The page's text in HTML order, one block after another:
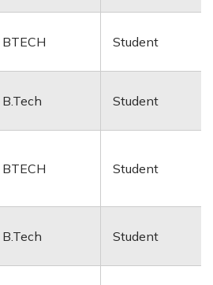
BTECH Student
B.Tech Student
BTECH Student
B.Tech Student